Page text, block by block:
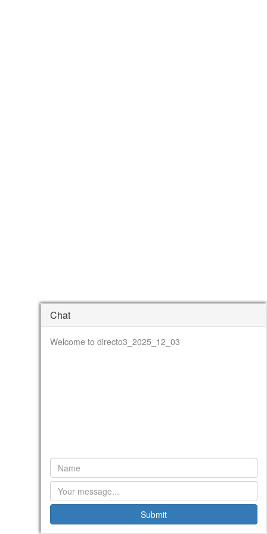
Chat
Welcome to directo3_2025_12_03
Submit